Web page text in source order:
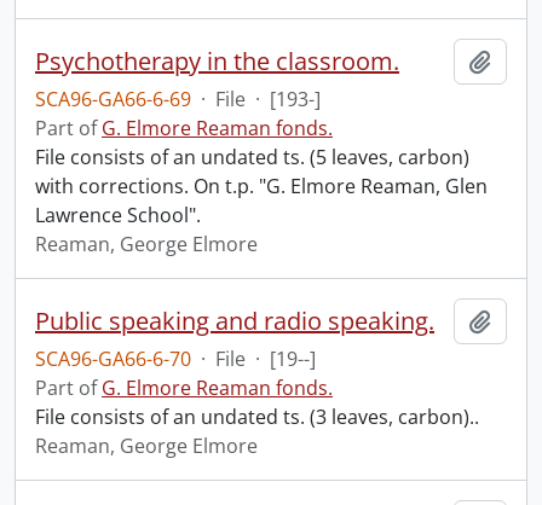
Psychotherapy in the classroom.
SCA96-GA66-6-69 · File · [193-]
Part ofG. Elmore Reaman fonds.
File consists of an undated ts. (5 leaves, carbon)
with corrections. On t.p. "G. Elmore Reaman, Glen
Lawrence School".
Reaman, George Elmore
Public speaking and radio speaking.
SCA96-GA66-6-70 · File · [19--]
Part ofG. Elmore Reaman fonds.
File consists of an undated ts. (3 leaves, carbon)..
Reaman, George Elmore